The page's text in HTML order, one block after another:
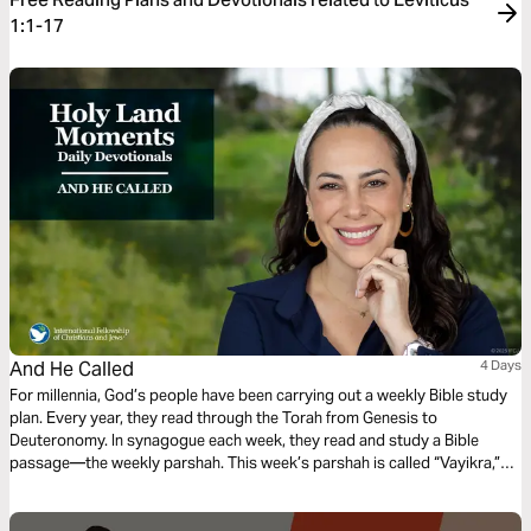
1:1-17
And He Called 4 Days
For millennia, God’s people have been carrying out a weekly Bible study
plan. Every year, they read through the Torah from Genesis to
Deuteronomy. In synagogue each week, they read and study a Bible
passage—the weekly parshah. This week’s parshah is called “Vayikra,”